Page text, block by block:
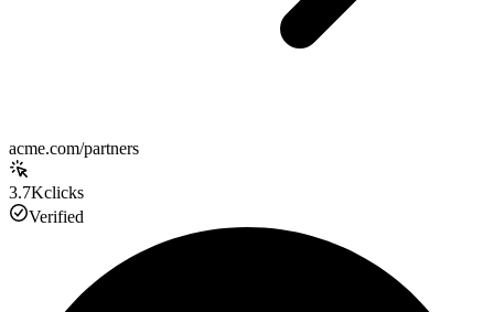
acme.com/partners
3.7Kclicks
Verified